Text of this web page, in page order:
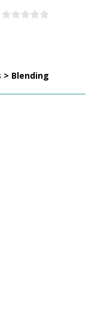
> Blending